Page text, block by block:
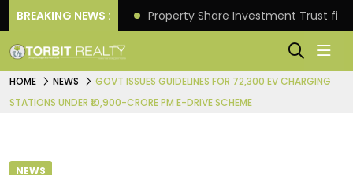
BREAKING NEWS :
Returns. Property Share Investment Trust
HOME NEWS
GOVT ISSUES GUIDELINES FOR 72,300 EV CHARGING
STATIONS UNDER ₹10,900-CRORE PM E-DRIVE SCHEME
NEWS